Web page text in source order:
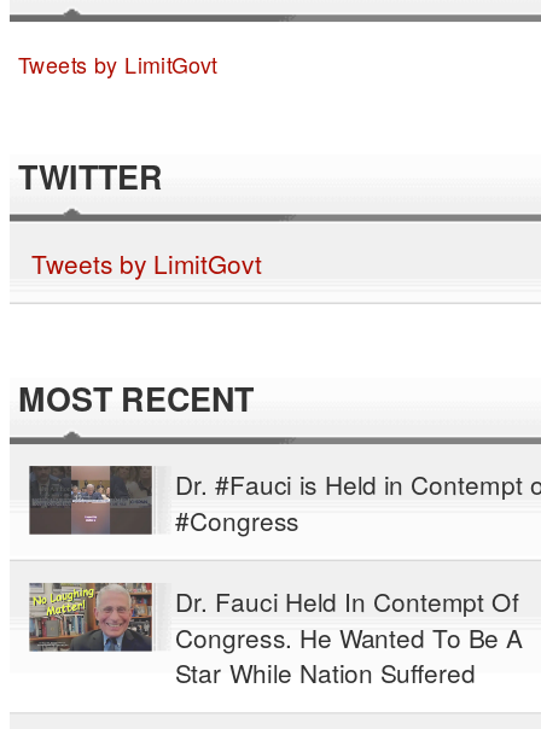
Tweets by LimitGovt
TWITTER
Tweets by LimitGovt
MOST RECENT
Dr. #Fauci is Held in Contempt
#Congress
Dr. Fauci Held In Contempt Of
Congress. He Wanted To Be A
Star While Nation Suffered